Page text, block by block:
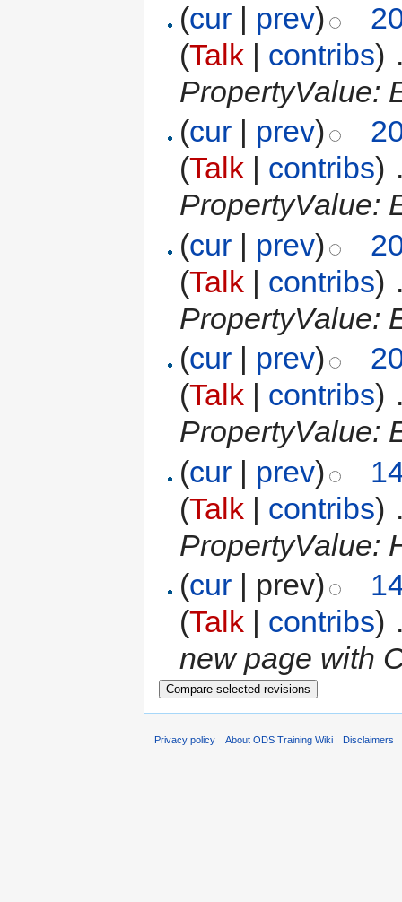
(cur | prev)
(Talk | contribs)
PropertyValue:
(cur prev)
(Talk contribs)
PropertyValue:
(cur | prev)
(Talk | contribs)
PropertyValue:
(cur | prev)
(Talk | contribs)
PropertyValue:
(cur | prev)
(Talk | contribs)
PropertyValue:
(cur | prev)
(Talk | contribs)
new page with
Privacy policy About ODS Training Wiki Disclaimers